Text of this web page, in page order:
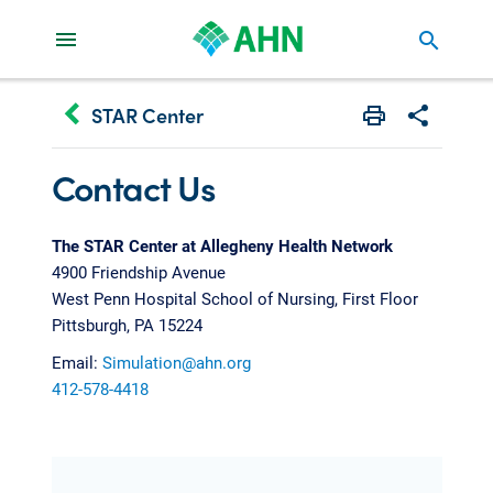
search
keyboard_arrow_left STAR Center Print Share
Contact Us
The STAR Center at Allegheny Health Network
4900 Friendship Avenue
West Penn Hospital School of Nursing, First Floor
Pittsburgh, PA 15224
Email: Simulation@ahn.org
412-578-4418